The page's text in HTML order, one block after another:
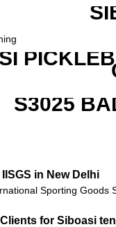
S3025
in New Delhi
Sporting Goods
for Siboasi